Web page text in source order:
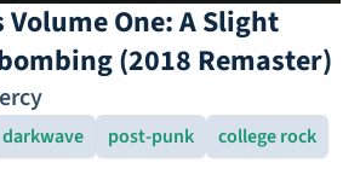
One: A Slight
(2018 Remaster)
darkwave post-punk
college rock